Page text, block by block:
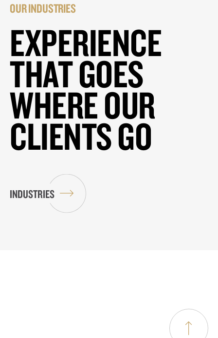
OUR INDUSTRIES
EXPERIENCE
THAT GOES
WHERE OUR
CLIENTS GO
INDUSTRIES